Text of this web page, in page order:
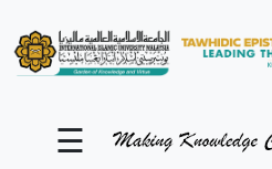
☰
KM Portal
Contact Us